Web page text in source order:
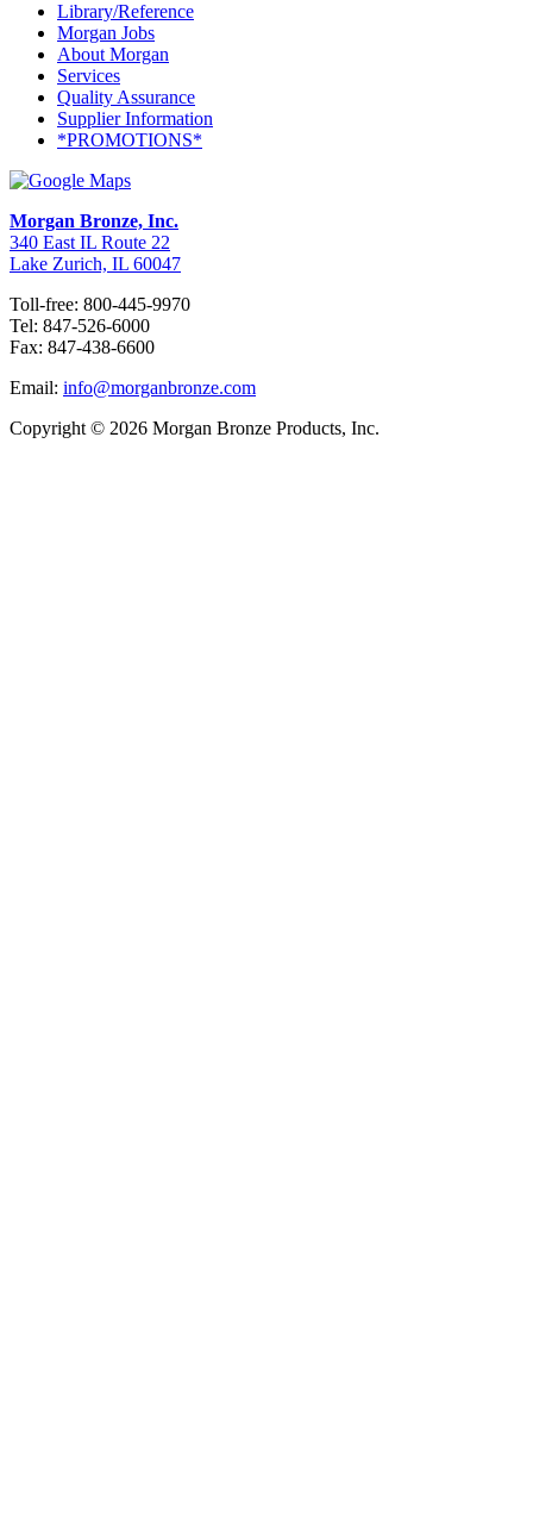
Library/Reference
Morgan Jobs
About Morgan
Services
Quality Assurance
Supplier Information
*PROMOTIONS*
Morgan Bronze, Inc.
340 East IL Route 22
Lake Zurich, IL 60047
Toll-free: 800-445-9970
Tel: 847-526-6000
Fax: 847-438-6600
Email: info@morganbronze.com
Copyright © 2026 Morgan Bronze Products, Inc.